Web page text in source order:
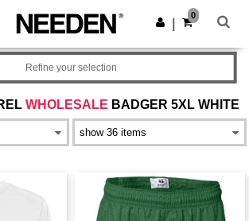
App
on app!
Get the app
0
WHOLESALE BADGER 5XL WHITE
Refine your selection